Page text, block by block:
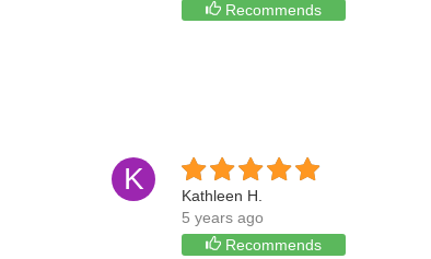
Recommends
K
Kathleen H.
5 years ago
Recommends